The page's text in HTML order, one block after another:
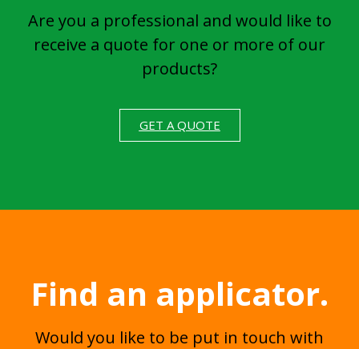
Are you a professional and would like to
receive a quote for one or more of our
products?
GET A QUOTE
Find an applicator.
Would you like to be put in touch with